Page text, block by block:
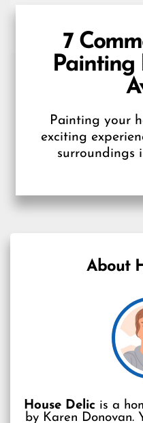
7
Painting
Painting your
exciting
surroundings
About
House Delicis a
by Karen Donovan.